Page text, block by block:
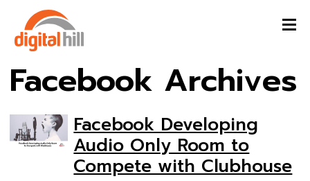
Facebook Archives
Facebook Developing
Audio Only Room to
Compete with Clubhouse